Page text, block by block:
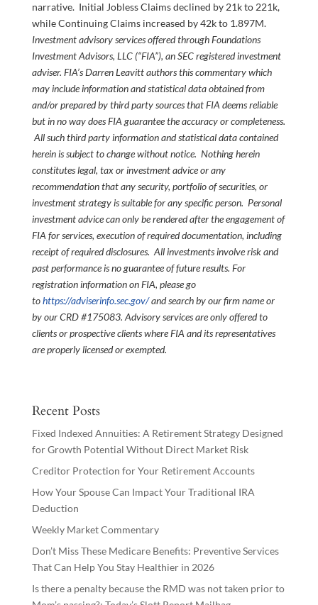
narrative. Initial Jobless Claims declined by 21k to 221k,
while Continuing Claims increased by 42k to 1.897M.
Investment advisory services offered through Foundations
Investment Advisors, LLC (“FIA”), an SEC registered investment
adviser. FIA’s Darren Leavitt authors this commentary which
may include information and statistical data obtained from
and/or prepared by third party sources that FIA deems reliable
but in no way does FIA guarantee the accuracy or completeness.
All such third party information and statistical data contained
herein is subject to change without notice. Nothing herein
constitutes legal, tax or investment advice or any
recommendation that any security, portfolio of securities, or
investment strategy is suitable for any specific person. Personal
investment advice can only be rendered after the engagement of
FIA for services, execution of required documentation, including
receipt of required disclosures. All investments involve risk and
past performance is no guarantee of future results. For
registration information on FIA, please go
tohttps://adviserinfo.sec.gov/and search by our firm name or
by our CRD #175083. Advisory services are only offered to
clients or prospective clients where FIA and its representatives
are properly licensed or exempted.
Recent Posts
Fixed Indexed Annuities: A Retirement Strategy Designed
for Growth Potential Without Direct Market Risk
Creditor Protection for Your Retirement Accounts
How Your Spouse Can Impact Your Traditional IRA
Deduction
Weekly Market Commentary
Don’t Miss These Medicare Benefits: Preventive Services
That Can Help You Stay Healthier in 2026
Is there a penalty because the RMD was not taken prior to